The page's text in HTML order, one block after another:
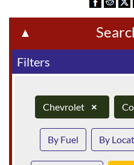
▲
Filters
Chevrolet ×
By Fuel By